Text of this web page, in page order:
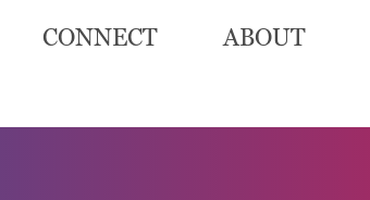
CONNECT ABOUT